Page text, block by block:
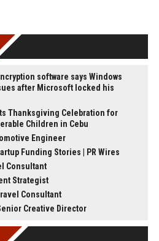
software says Windows
after Microsoft locked his
Thanksgiving Celebration for
Children in Cebu
Engineer
Funding Stories | PR Wires
Consultant
Strategist
Consultant
Creative Director